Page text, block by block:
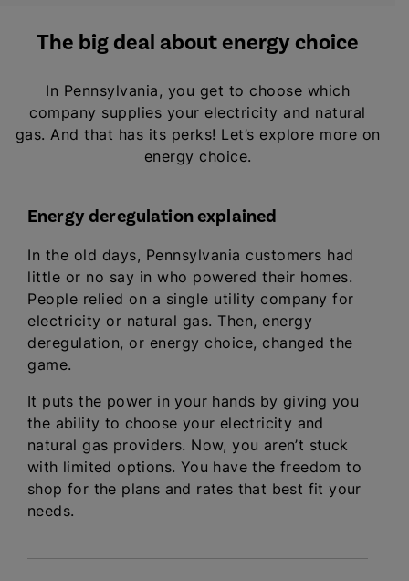
The big deal about energy choice
In Pennsylvania, you get to choose which
company supplies your electricity and natural
gas. And that has its perks! Let’s explore more on
energy choice.
Energy deregulation explained
In the old days, Pennsylvania customers had
little or no say in who powered their homes.
People relied on a single utility company for
electricity or natural gas. Then, energy
deregulation, or energy choice, changed the
game.
It puts the power in your hands by giving you
the ability to choose your electricity and
natural gas providers. Now, you aren’t stuck
with limited options. You have the freedom to
shop for the plans and rates that best fit your
needs.